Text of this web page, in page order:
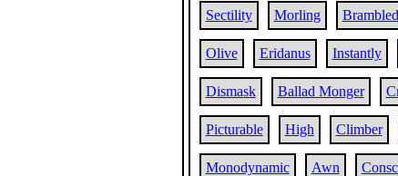
Sectility Morling Brambled
Olive Eridanus Instantly
Dismask Ballad Monger
Picturable High Climber
Monodynamic Awn